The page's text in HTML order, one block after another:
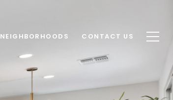
NEIGHBORHOODS CONTACT US